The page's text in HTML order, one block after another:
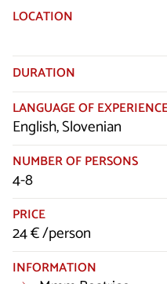
LOCATION
DURATION
LANGUAGE OF
English, Slovenian
NUMBER OF PERSONS
4-8
PRICE
24 € /person
INFORMATION